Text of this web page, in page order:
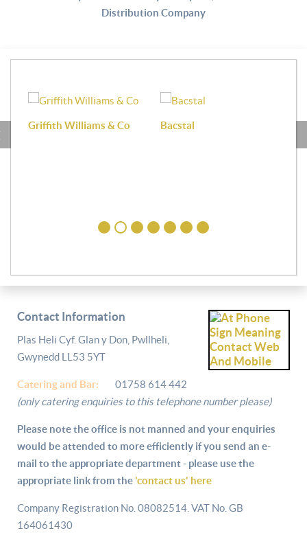
Distribution Company
Griffith Williams & Co Bacstal
Contact Information
Plas Heli Cyf. Glan y Don, Pwllheli,
Gwynedd LL53 5YT
Catering and Bar:
01758 614 442
(only catering enquiries to this telephone number please)
Please note the office is not manned and your enquiries
would be attended to more efficiently if you send an e-
mail to the appropriate department - please use the
appropriate link from the 'contact us' here
Company Registration No. 08082514. VAT No. GB
164061430